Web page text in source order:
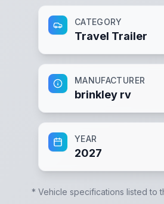
CATEGORY
Travel Trailer
MANUFACTURER
brinkley rv
YEAR
2027
* Vehicle specifications listed to